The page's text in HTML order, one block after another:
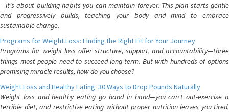
—it's about building habits you can maintain forever. This plan starts gentle
and progressively builds, teaching your body and mind to embrace
sustainable change.
Programs for Weight Loss: Finding the Right Fit for Your Journey
Programs for weight loss offer structure, support, and accountability—three
things most people need to succeed long-term. But with hundreds of options
promising miracle results, how do you choose?
Weight Loss and Healthy Eating: 30 Ways to Drop Pounds Naturally
Weight loss and healthy eating go hand in hand—you can't out-exercise a
terrible diet, and restrictive eating without proper nutrition leaves you tired,